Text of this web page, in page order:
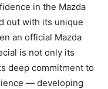
in the Mazda
out with its unique
an official Mazda
is not only its
deep commitment to
— developing